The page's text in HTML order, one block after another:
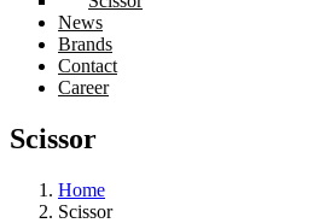
News
Brands
Contact
Career
Scissor
Home
Scissor